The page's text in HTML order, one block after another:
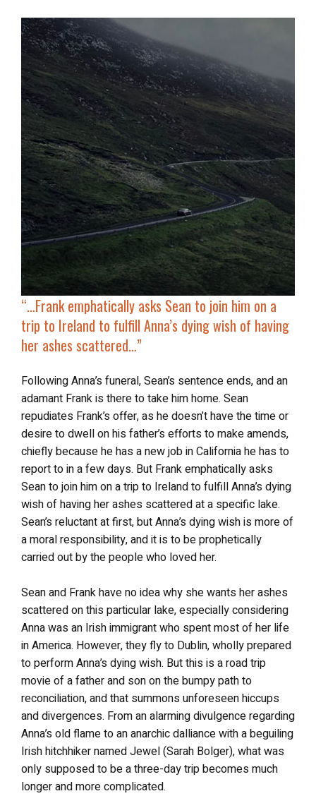
“…Frank emphatically asks Sean to join him on a
trip to Ireland to fulfill Anna’s dying wish of having
her ashes scattered…”
Following Anna’s funeral, Sean’s sentence ends, and an
adamant Frank is there to take him home. Sean
repudiates Frank’s offer, as he doesn’t have the time or
desire to dwell on his father’s efforts to make amends,
chiefly because he has a new job in California he has to
report to in a few days. But Frank emphatically asks
Sean to join him on a trip to Ireland to fulfill Anna’s dying
wish of having her ashes scattered at a specific lake.
Sean’s reluctant at first, but Anna’s dying wish is more of
a moral responsibility, and it is to be prophetically
carried out by the people who loved her.
Sean and Frank have no idea why she wants her ashes
scattered on this particular lake, especially considering
Anna was an Irish immigrant who spent most of her life
in America. However, they fly to Dublin, wholly prepared
to perform Anna’s dying wish. But this is a road trip
movie of a father and son on the bumpy path to
reconciliation, and that summons unforeseen hiccups
and divergences. From an alarming divulgence regarding
Anna’s old flame to an anarchic dalliance with a beguiling
Irish hitchhiker named Jewel (Sarah Bolger), what was
only supposed to be a three-day trip becomes much
longer and more complicated.